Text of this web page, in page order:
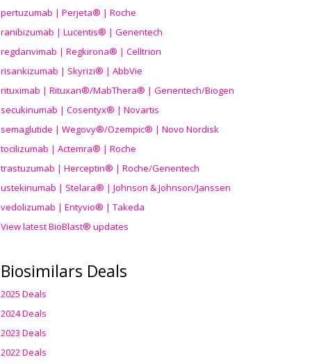
pertuzumab | Perjeta® | Roche
ranibizumab | Lucentis® | Genentech
regdanvimab | Regkirona® | Celltrion
risankizumab | Skyrizi® | AbbVie
rituximab | Rituxan®/MabThera® | Genentech/Biogen
secukinumab | Cosentyx® | Novartis
semaglutide | Wegovy®/Ozempic® | Novo Nordisk
tocilizumab | Actemra® | Roche
trastuzumab | Herceptin® | Roche/Genentech
ustekinumab | Stelara® | Johnson & Johnson/Janssen
vedolizumab | Entyvio® | Takeda
View latest BioBlast® updates
Biosimilars Deals
2025 Deals
2024 Deals
2023 Deals
2022 Deals